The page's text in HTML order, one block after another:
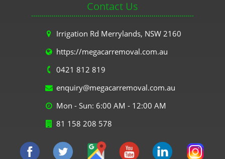
Contact Us
Irrigation Rd Merrylands, NSW 2160
https://megacarremoval.com.au
0421 812 819
enquiry@megacarremoval.com.au
Mon - Sun: 6:00 AM - 12:00 AM
81 158 208 578